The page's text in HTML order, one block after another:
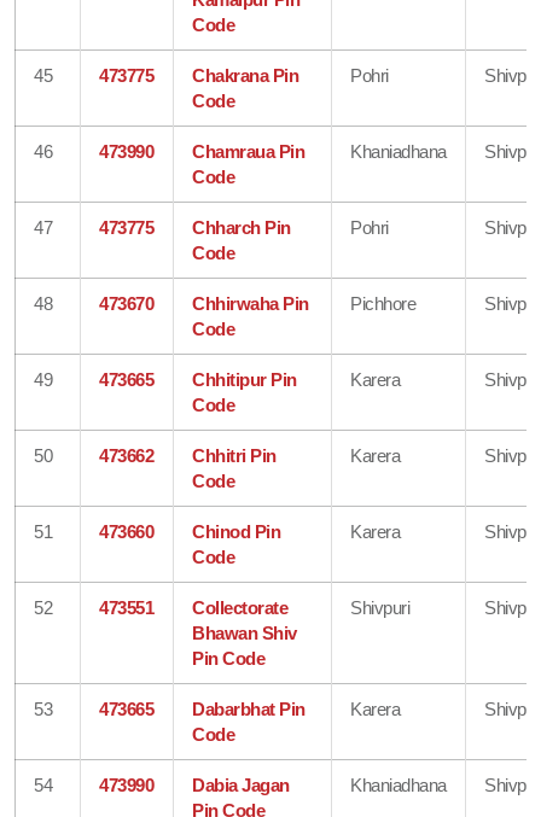
Code
45 473775
Chakrana Pin
Code
Pohri
46 473990
Chamraua Pin
Code
Khaniadhana
47 473775
Chharch Pin
Code
Pohri
48 473670
Chhirwaha Pin
Code
Pichhore
49 473665
Chhitipur Pin
Code
Karera
50 473662
Chhitri Pin
Code
Karera
51 473660
Chinod Pin
Code
Karera
52 473551
Collectorate
Bhawan Shiv
Pin Code
Shivpuri
53 473665
Dabarbhat Pin
Code
Karera
54 473990
Dabia Jagan
Pin Code
Khaniadhana